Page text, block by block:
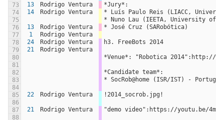
73
13 Rodrigo Ventura
*Jury*:
74
14 Rodrigo Ventura
* Luís Paulo Reis (LIACC,
75
* Nuno Lau (IEETA, University
76
13 Rodrigo Ventura
* José Cruz (SARobótica)
77
1
Rodrigo Ventura
78
24 Rodrigo Ventura
h3. FreeBots 2014
79
21
Rodrigo Ventura
80
*Venue*: "Robotica 2014":http://
81
82
*Candidate team*:
83
* SocRob@home (ISR/IST) -
84
85
22 Rodrigo Ventura
!2014_socrob.jpg!
86
87
21 Rodrigo Ventura
"demo video":https://youtu.be/
88